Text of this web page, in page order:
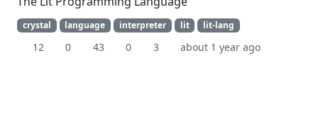
crystal language interpreter lit lit-lang
12 0 43 0 3 about 1 year ago